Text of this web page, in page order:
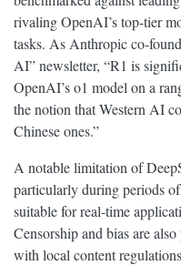
rivaling OpenAI’s top-tier
tasks. As Anthropic co-
AI” newsletter, “R1 is
OpenAI’s o1 model on a
the notion that Western AI
Chinese ones.”
A notable limitation of
particularly during periods
suitable for real-time
Censorship and bias are
with local content